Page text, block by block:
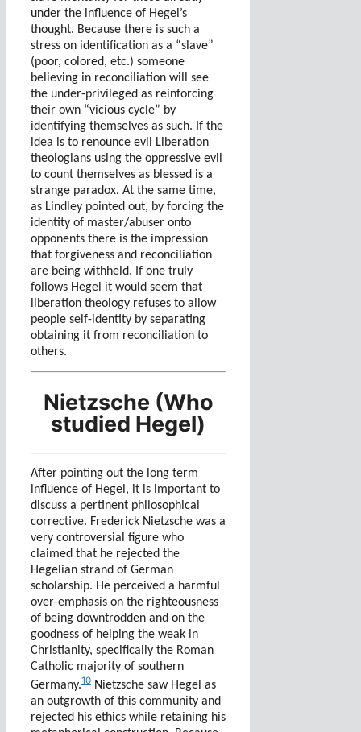
under the influence of Hegel’s
thought. Because there is such a
stress on identification as a “slave”
(poor, colored, etc.) someone
believing in reconciliation will see
the under-privileged as reinforcing
their own “vicious cycle” by
identifying themselves as such. If the
idea is to renounce evil Liberation
theologians using the oppressive evil
to count themselves as blessed is a
strange paradox. At the same time,
as Lindley pointed out, by forcing the
identity of master/abuser onto
opponents there is the impression
that forgiveness and reconciliation
are being withheld. If one truly
follows Hegel it would seem that
liberation theology refuses to allow
people self-identity by separating
obtaining it from reconciliation to
others.
Nietzsche (Who
studied Hegel)
After pointing out the long term
influence of Hegel, it is important to
discuss a pertinent philosophical
corrective. Frederick Nietzsche was a
very controversial figure who
claimed that he rejected the
Hegelian strand of German
scholarship. He perceived a harmful
over-emphasis on the righteousness
of being downtrodden and on the
goodness of helping the weak in
Christianity, specifically the Roman
Catholic majority of southern
Germany.10 Nietzsche saw Hegel as
an outgrowth of this community and
rejected his ethics while retaining his